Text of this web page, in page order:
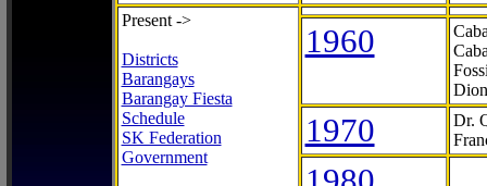
Present ->
Districts
Barangays
Barangay Fiesta
Schedule
SK Federation
Government
1960
1970
Dr.